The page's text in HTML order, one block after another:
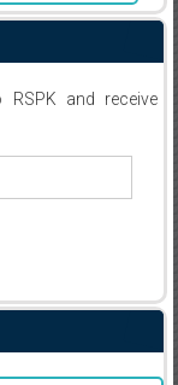
and receive